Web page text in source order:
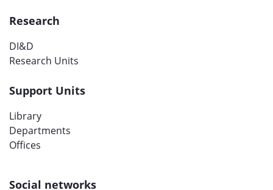
Research
DI&D
Research Units
Support Units
Library
Departments
Offices
Social networks